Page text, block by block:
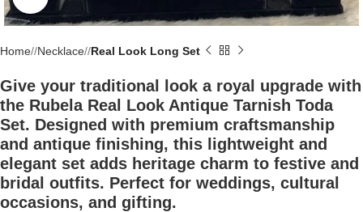
Home/ Necklace/ Real Look Long Set
Give your traditional look a royal upgrade with
the Rubela Real Look Antique Tarnish Toda
Set. Designed with premium craftsmanship
and antique finishing, this lightweight and
elegant set adds heritage charm to festive and
bridal outfits. Perfect for weddings, cultural
occasions, and gifting.